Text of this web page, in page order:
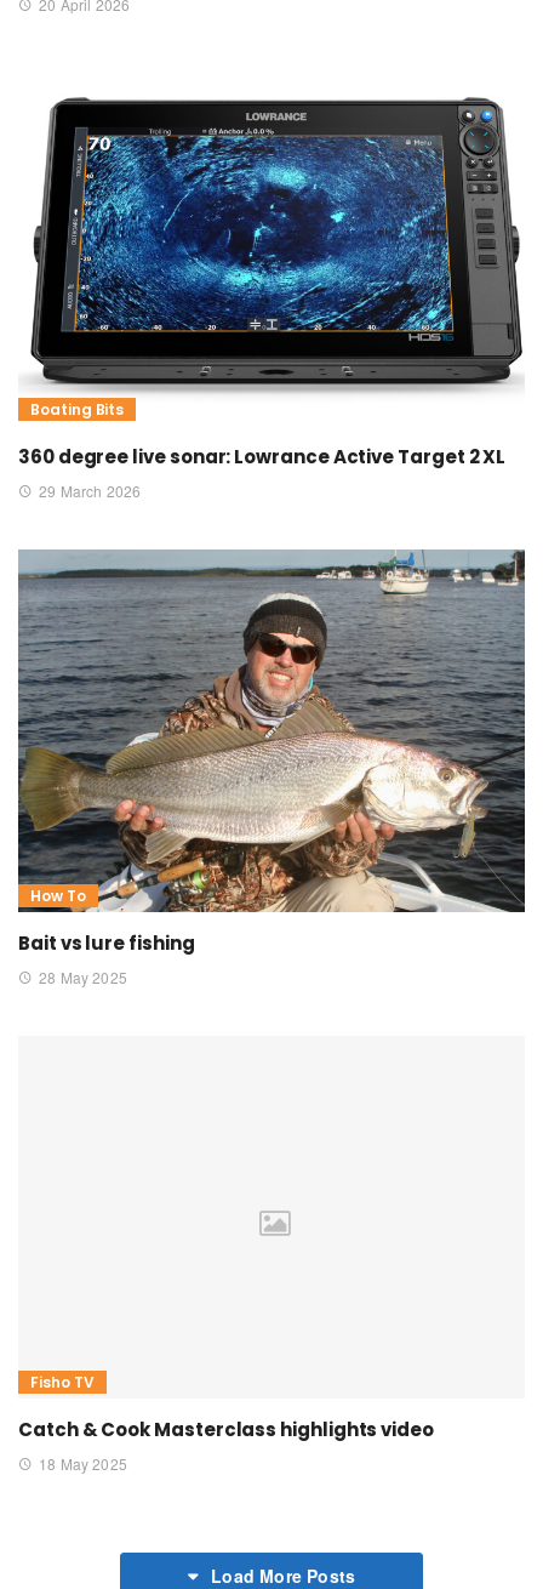
20 April 2026
Boating Bits
360 degree live sonar: Lowrance Active Target 2 XL
29 March 2026
How To
Bait vs lure fishing
28 May 2025
Fisho TV
Catch & Cook Masterclass highlights video
18 May 2025
Load More Posts